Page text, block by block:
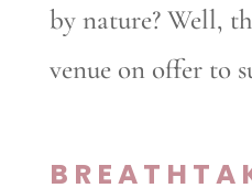
by nature? Well,
venue on offer to